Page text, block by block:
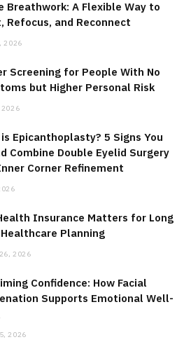
Breathwork: A Flexible Way to
Refocus, and Reconnect
2026
Screening for People With No
but Higher Personal Risk
2026
Epicanthoplasty? 5 Signs You
Combine Double Eyelid Surgery
Corner Refinement
Insurance Matters for Long
Planning
2026
Confidence: How Facial
Supports Emotional Well-
2026